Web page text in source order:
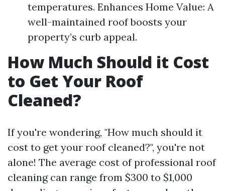
temperatures. Enhances Home Value: A
well-maintained roof boosts your
property’s curb appeal.
How Much Should it Cost
to Get Your Roof
Cleaned?
If you're wondering, "How much should it
cost to get your roof cleaned?", you're not
alone! The average cost of professional roof
cleaning can range from $300 to $1,000